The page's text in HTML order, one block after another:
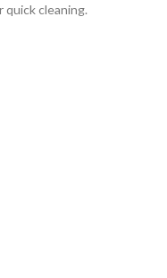
quick cleaning.